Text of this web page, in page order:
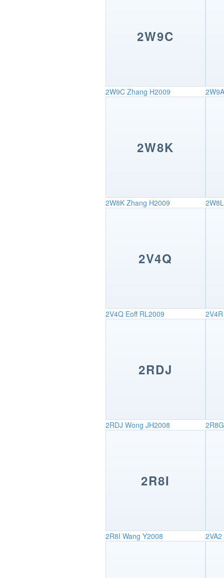
2W9C
2W9C Zhang H2009 2W9A
2W8K
2W8K Zhang H2009 2W8L
2V4Q
2V4Q Eoff RL2009 2V4R
2RDJ
2RDJ Wong JH2008 2R8G
2R8I
2R8I Wang Y2008 2VA2